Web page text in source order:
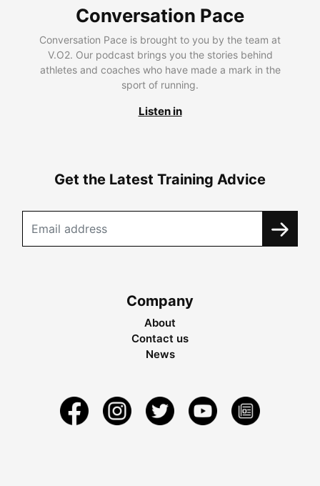
Conversation Pace
Conversation Pace is brought to you by the team at
V.O2. Our podcast brings you the stories behind
athletes and coaches who have made a mark in the
sport of running.
Listen in
Get the Latest Training Advice
Company
About
Contact us
News